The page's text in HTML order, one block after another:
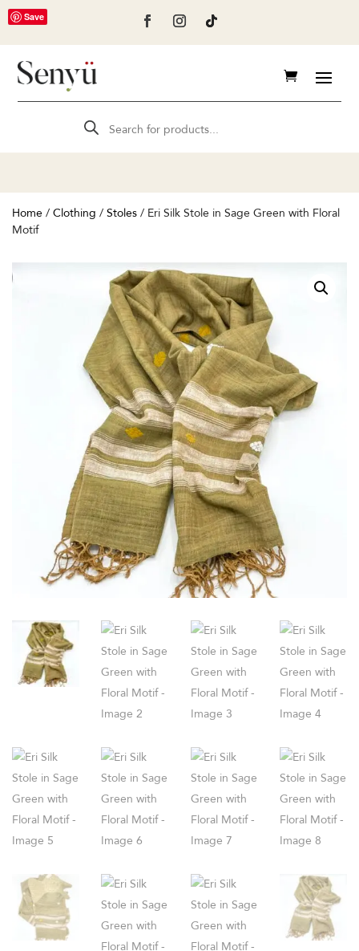
Save
Products
search
Home / Clothing / Stoles / Eri Silk Stole in Sage Green with Floral
Motif